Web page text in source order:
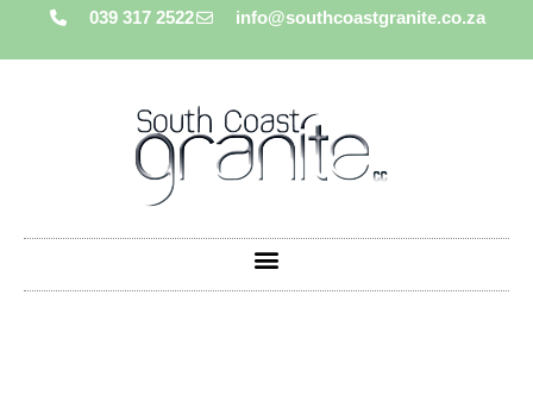
039 317 2522 info@southcoastgranite.co.za